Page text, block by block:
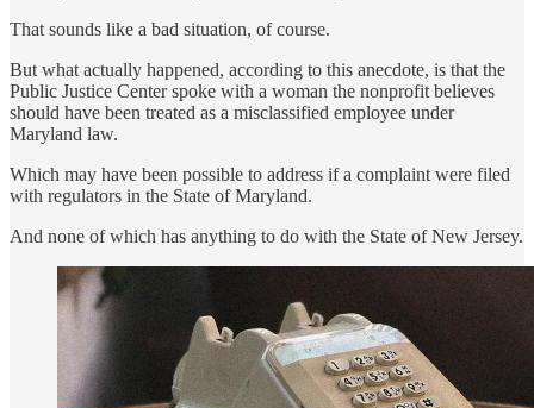
That sounds like a bad situation, of course.
But what actually happened, according to this anecdote, is that the
Public Justice Center spoke with a woman the nonprofit believes
should have been treated as a misclassified employee under
Maryland law.
Which may have been possible to address if a complaint were filed
with regulators in the State of Maryland.
And none of which has anything to do with the State of New Jersey.